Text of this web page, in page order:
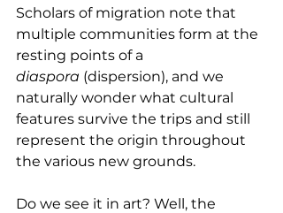
Scholars of migration note that
multiple communities form at the
resting points of a
diaspora (dispersion), and we
naturally wonder what cultural
features survive the trips and still
represent the origin throughout
the various new grounds.
Do we see it in art? Well, the